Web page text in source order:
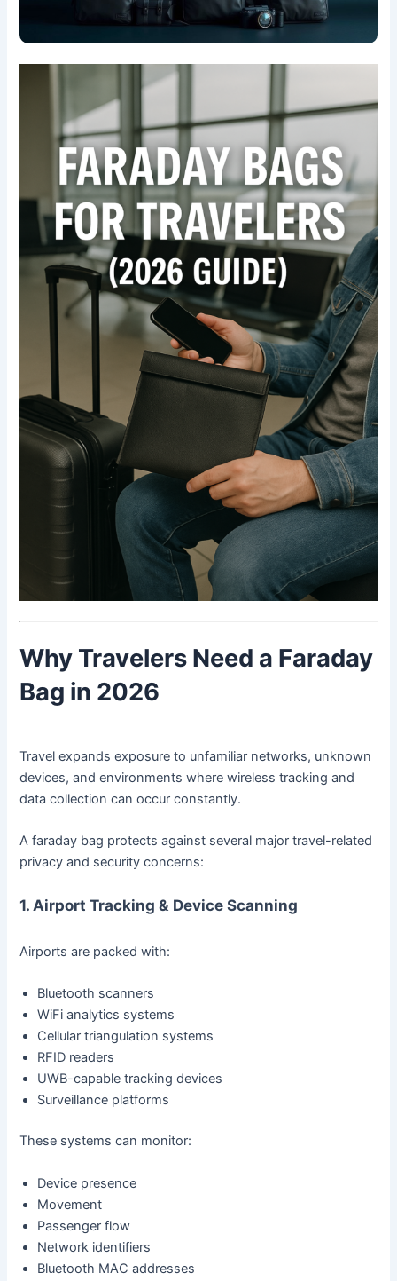
Why Travelers Need a Faraday
Bag in 2026
Travel expands exposure to unfamiliar networks, unknown
devices, and environments where wireless tracking and
data collection can occur constantly.
A faraday bag protects against several major travel-related
privacy and security concerns:
1. Airport Tracking & Device Scanning
Airports are packed with:
Bluetooth scanners
WiFi analytics systems
Cellular triangulation systems
RFID readers
UWB-capable tracking devices
Surveillance platforms
These systems can monitor:
Device presence
Movement
Passenger flow
Network identifiers
Bluetooth MAC addresses